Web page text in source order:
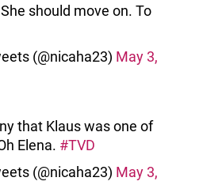
should move on. To
(@nicaha23) May 3,
that Klaus was one of
Elena. #TVD
(@nicaha23) May 3,